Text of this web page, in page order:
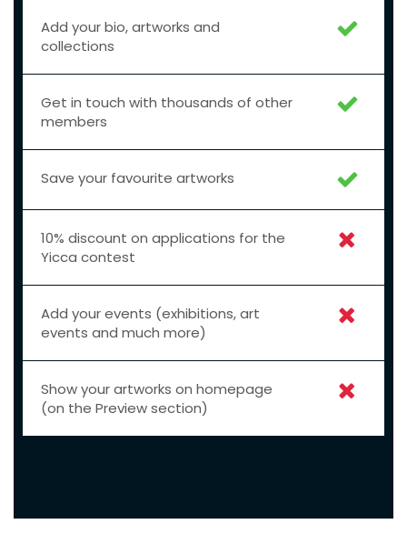
Add your bio, artworks and
collections
Get in touch with thousands of other
members
Save your favourite artworks
10% discount on applications for the
Yicca contest
Add your events (exhibitions, art
events and much more)
Show your artworks on homepage
(on the Preview section)